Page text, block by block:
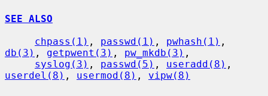
SEE ALSO
chpass(1) , passwd(1) , pwhash(1)
db(3) , getpwent(3) , pw_mkdb(3) ,
syslog(3) , passwd(5) , useradd(8)
userdel(8) , usermod(8) , vipw(8)